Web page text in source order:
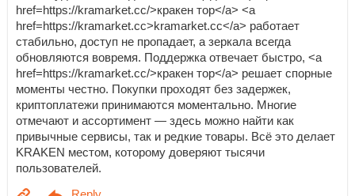
href=https://kramarket.cc/>кракен тор</a> <a
href=https://kramarket.cc>kramarket.cc</a> работает
стабильно, доступ не пропадает, а зеркала всегда
обновляются вовремя. Поддержка отвечает быстро, <a
href=https://kramarket.cc/>кракен тор</a> решает спорные
моменты честно. Покупки проходят без задержек,
криптоплатежи принимаются моментально. Многие
отмечают и ассортимент — здесь можно найти как
привычные сервисы, так и редкие товары. Всё это делает
KRAKEN местом, которому доверяют тысячи
пользователей.